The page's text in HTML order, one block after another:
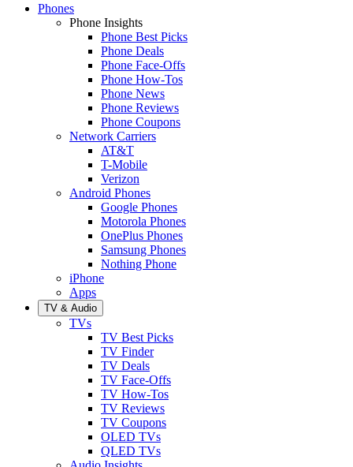
Phones
Phone Insights
Phone Best Picks
Phone Deals
Phone Face-Offs
Phone How-Tos
Phone News
Phone Reviews
Phone Coupons
Network Carriers
AT&T
T-Mobile
Verizon
Android Phones
Google Phones
Motorola Phones
OnePlus Phones
Samsung Phones
Nothing Phone
iPhone
Apps
TV & Audio
TVs
TV Best Picks
TV Finder
TV Deals
TV Face-Offs
TV How-Tos
TV Reviews
TV Coupons
OLED TVs
QLED TVs